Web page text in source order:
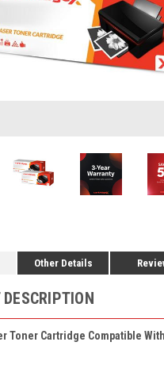
Other Details
DESCRIPTION
Toner Cartridge Compatible